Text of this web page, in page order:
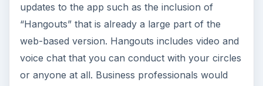
updates to the app such as the inclusion of
“Hangouts” that is already a large part of the
web-based version. Hangouts includes video and
voice chat that you can conduct with your circles
or anyone at all. Business professionals would